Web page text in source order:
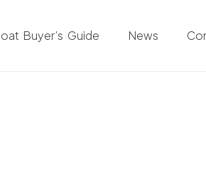
Buyer’s Guide News